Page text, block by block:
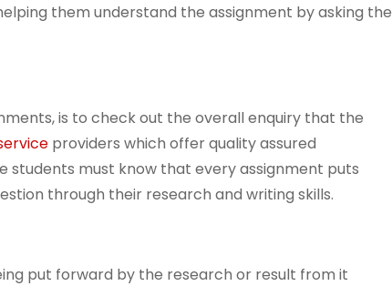
them understand the assignment by asking the
is to check out the overall enquiry that the
providers which offer quality assured
students must know that every assignment puts
through their research and writing skills.
put forward by the research or result from it